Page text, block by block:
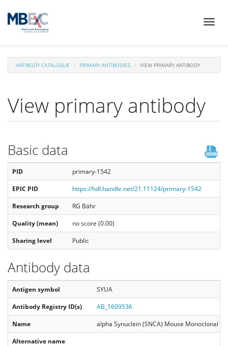
Skip
content
Toggle
ANTIBODY CATALOGUE PRIMARY ANTIBODIES VIEW PRIMARY ANTIBODY
View primary antibody
Basic data
PID
primary-1542
EPIC PID
https://hdl.handle.net/21.11124/primary-1542
Research group
RG Bähr
Quality (mean)
no score (0.00)
Sharing level
Public
Antibody data
Antigen symbol
SYUA
Antibody Registry ID(s)
AB_1609536
Name
alpha Synuclein (SNCA) Mouse Monoclonal
Alternative name